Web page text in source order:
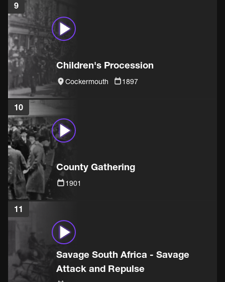
9
Children's Procession
Cockermouth 1897
10
County Gathering
1901
11
Savage South Africa - Savage
Attack and Repulse